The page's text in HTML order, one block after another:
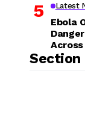
Latest
Ebola